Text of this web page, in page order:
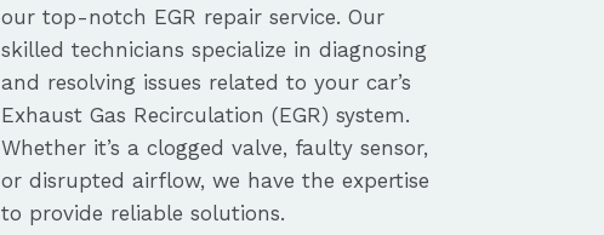
our top-notch EGR repair service. Our
skilled technicians specialize in diagnosing
and resolving issues related to your car’s
Exhaust Gas Recirculation (EGR) system.
Whether it’s a clogged valve, faulty sensor,
or disrupted airflow, we have the expertise
to provide reliable solutions.